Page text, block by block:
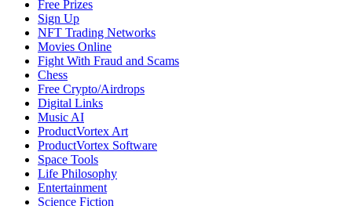
Free Prizes
Sign Up
NFT Trading Networks
Movies Online
Fight With Fraud and Scams
Chess
Free Crypto/Airdrops
Digital Links
Music AI
ProductVortex Art
ProductVortex Software
Space Tools
Life Philosophy
Entertainment
Science Fiction